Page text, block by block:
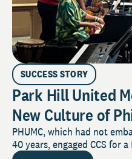
SUCCESS STORY
Park Hill United
New Culture of
PHUMC, which had not
40 years, engaged CCS for